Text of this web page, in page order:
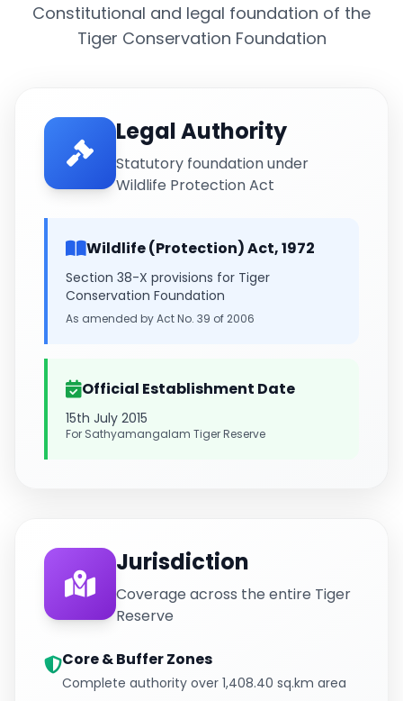
Constitutional and legal foundation of the
Tiger Conservation Foundation
Legal Authority
Statutory foundation under
Wildlife Protection Act
Wildlife (Protection) Act, 1972
Section 38-X provisions for Tiger
Conservation Foundation
As amended by Act No. 39 of 2006
Official Establishment Date
15th July 2015
For Sathyamangalam Tiger Reserve
Jurisdiction
Coverage across the entire Tiger
Reserve
Core & Buffer Zones
Complete authority over 1,408.40 sq.km area